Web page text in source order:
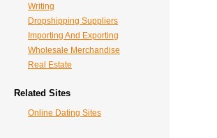
Writing
Dropshipping Suppliers
Importing And Exporting
Wholesale Merchandise
Real Estate
Related Sites
Online Dating Sites